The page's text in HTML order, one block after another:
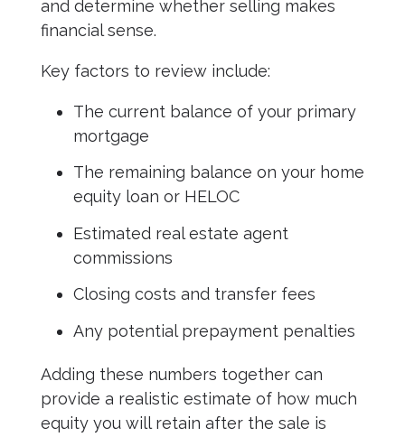
and determine whether selling makes
financial sense.
Key factors to review include:
The current balance of your primary
mortgage
The remaining balance on your home
equity loan or HELOC
Estimated real estate agent
commissions
Closing costs and transfer fees
Any potential prepayment penalties
Adding these numbers together can
provide a realistic estimate of how much
equity you will retain after the sale is